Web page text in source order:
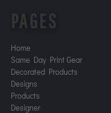
PAGES
Home
Same Day Print Gear
Decorated Products
Designs
Products
Designer